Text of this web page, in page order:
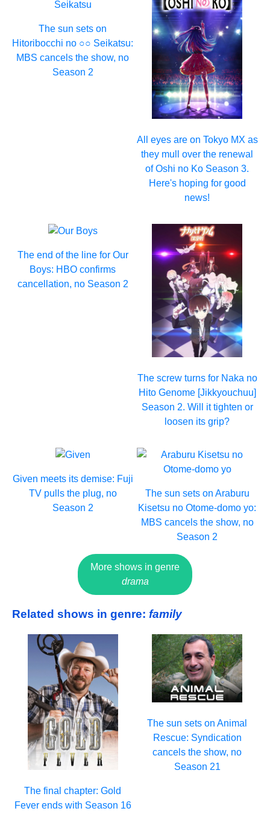
The sun sets on
Hitoribocchi no ○○ Seikatsu:
MBS cancels the show, no
Season 2
All eyes are on Tokyo MX as
they mull over the renewal
of Oshi no Ko Season 3.
Here's hoping for good
news!
The end of the line for Our
Boys: HBO confirms
cancellation, no Season 2
The screw turns for Naka no
Hito Genome [Jikkyouchuu]
Season 2. Will it tighten or
loosen its grip?
Given meets its demise: Fuji
TV pulls the plug, no
Season 2
The sun sets on Araburu
Kisetsu no Otome-domo yo:
MBS cancels the show, no
Season 2
More shows in genre
drama
Related shows in genre: family
The final chapter: Gold
Fever ends with Season 16
The sun sets on Animal
Rescue: Syndication
cancels the show, no
Season 21